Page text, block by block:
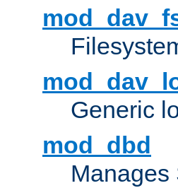
Generic
mod_dbd
Manages